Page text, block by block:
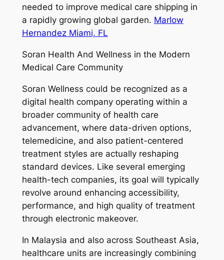
needed to improve medical care shipping in
a rapidly growing global garden. Marlow
Hernandez Miami, FL
Soran Health And Wellness in the Modern
Medical Care Community
Soran Wellness could be recognized as a
digital health company operating within a
broader community of health care
advancement, where data-driven options,
telemedicine, and also patient-centered
treatment styles are actually reshaping
standard devices. Like several emerging
health-tech companies, its goal will typically
revolve around enhancing accessibility,
performance, and high quality of treatment
through electronic makeover.
In Malaysia and also across Southeast Asia,
healthcare units are increasingly combining